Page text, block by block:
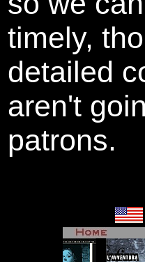
timely,
detailed
aren't
patrons.